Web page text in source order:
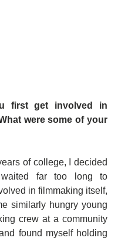
first get involved in
were some of your
of college, I decided
waited far too long to
in filmmaking itself,
similarly hungry young
crew at a community
found myself holding